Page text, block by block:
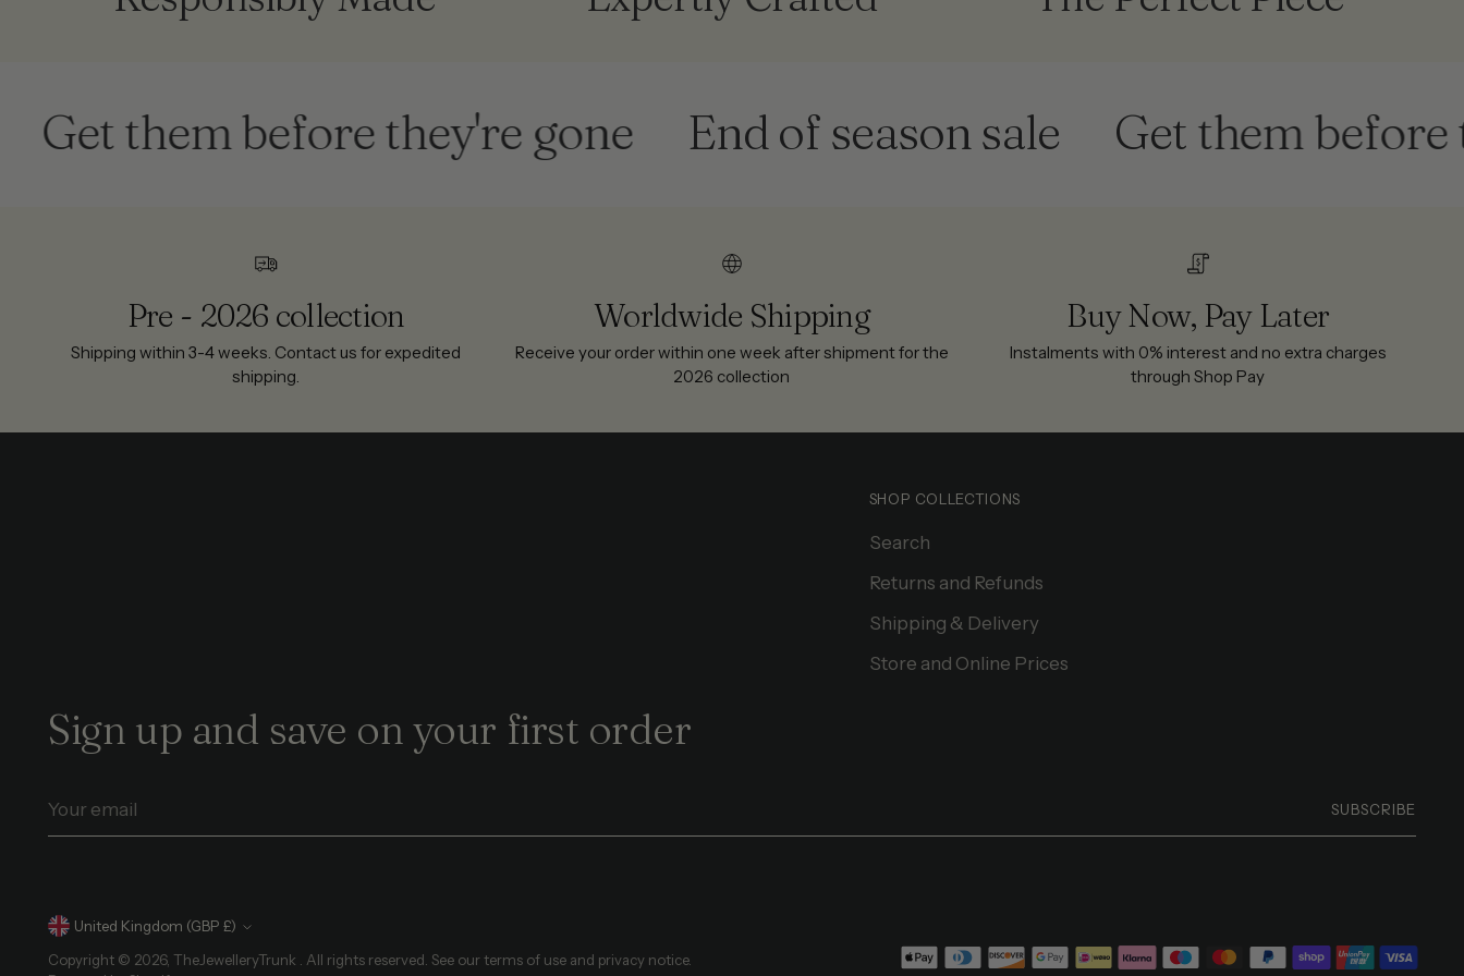
them before they're gone End of season sale Get them before
Pre - 2026 collection
Shipping within 3-4 weeks. Contact us for expedited
shipping.
Worldwide Shipping
Receive your order within one week after shipment for the
2026 collection
Buy Now, Pay Later
Instalments with 0% interest and no extra charges
through Shop Pay
SHOP COLLECTIONS
Search
Returns and Refunds
Shipping & Delivery
Store and Online Prices
Sign up and save on your first order
email
SUBSCRIBE
Currency
United Kingdom (GBP £)
Copyright © 2026, TheJewelleryTrunk
. All rights reserved. See our terms of use and privacy notice.